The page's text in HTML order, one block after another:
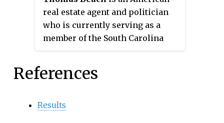
real estate agent and politician
who is currently serving as a
member of the South Carolina
References
Results